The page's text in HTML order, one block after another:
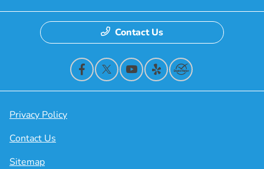
Contact Us
Privacy Policy
Contact Us
Sitemap